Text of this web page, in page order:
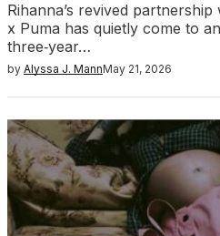
Rihanna’s revived
x Puma has quietly come to
three‑year…
by Alyssa J. MannMay 21, 2026